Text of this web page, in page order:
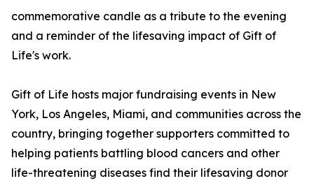
commemorative candle as a tribute to the evening
and a reminder of the lifesaving impact of Gift of
Life's work.
Gift of Life hosts major fundraising events in New
York, Los Angeles, Miami, and communities across the
country, bringing together supporters committed to
helping patients battling blood cancers and other
life-threatening diseases find their lifesaving donor